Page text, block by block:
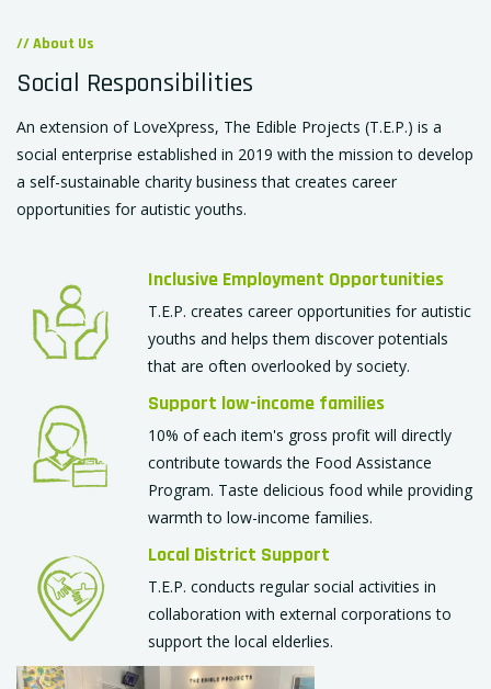
// About Us
Social Responsibilities
An extension of LoveXpress, The Edible Projects (T.E.P.) is a
social enterprise established in 2019 with the mission to develop
a self-sustainable charity business that creates career
opportunities for autistic youths.
Inclusive Employment Opportunities
T.E.P. creates career opportunities for autistic
youths and helps them discover potentials
that are often overlooked by society.
Support low-income families
10% of each item's gross profit will directly
contribute towards the Food Assistance
Program. Taste delicious food while providing
warmth to low-income families.
Local District Support
T.E.P. conducts regular social activities in
collaboration with external corporations to
support the local elderlies.